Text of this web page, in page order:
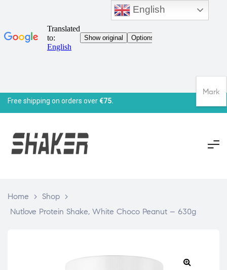
Free shipping on orders over€75.
Home > Shop >
Nutlove Protein Shake, White Choco Peanut – 630g
English
Mark